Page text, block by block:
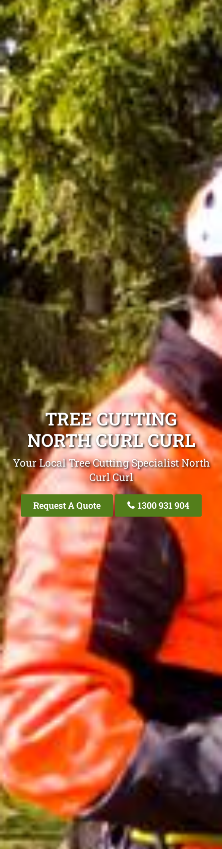
TREE CUTTING
NORTH CURL CURL
Your Local Tree Cutting Specialist North
Curl Curl
Request A Quote 1300 931 904